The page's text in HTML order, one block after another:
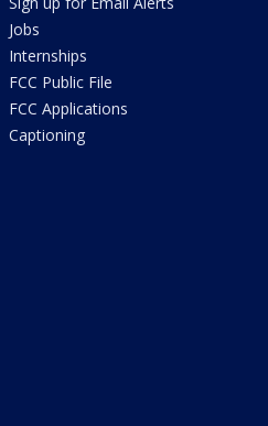
Jobs
Internships
FCC Public File
FCC Applications
Captioning